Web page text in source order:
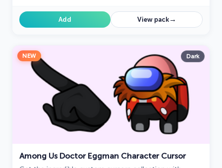
Add View pack→
NEW Dark
Among Us Doctor Eggman Character Cursor